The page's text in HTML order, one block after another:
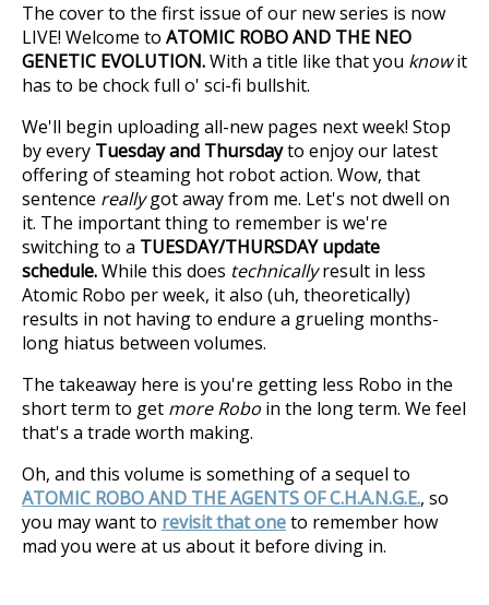
The cover to the first issue of our new series is now
LIVE! Welcome to ATOMIC ROBO AND THE NEO
GENETIC EVOLUTION.With a title like that you knowit
has to be chock full o' sci-fi bullshit.
We'll begin uploading all-new pages next week! Stop
by every Tuesday and Thursdayto enjoy our latest
offering of steaming hot robot action. Wow, that
sentence reallygot away from me. Let's not dwell on
it. The important thing to remember is we're
switching to a TUESDAY/THURSDAY update
schedule.While this does technicallyresult in less
Atomic Robo per week, it also (uh, theoretically)
results in not having to endure a grueling months-
long hiatus between volumes.
The takeaway here is you're getting less Robo in the
short term to get more Robo in the long term. We feel
that's a trade worth making.
Oh, and this volume is something of a sequel to
ATOMIC ROBO AND THE AGENTS OF C.H.A.N.G.E., so
you may want to revisit that oneto remember how
mad you were at us about it before diving in.